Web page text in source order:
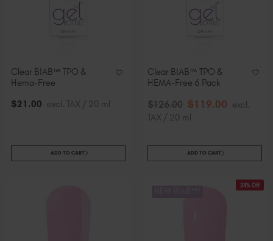
Clear BIAB™ TPO &
Hema-Free
$21 .00 excl. TAX / 20 ml
ADD TO CART
Clear BIAB™ TPO &
HEMA-Free 6 Pack
$126.00 $119.00 excl.
TAX / 20 ml
ADD TO CART
24% Off